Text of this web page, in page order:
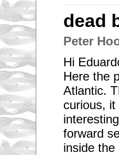
dead
Peter
Hi
Here the
Atlantic.
curious,
forward
inside the